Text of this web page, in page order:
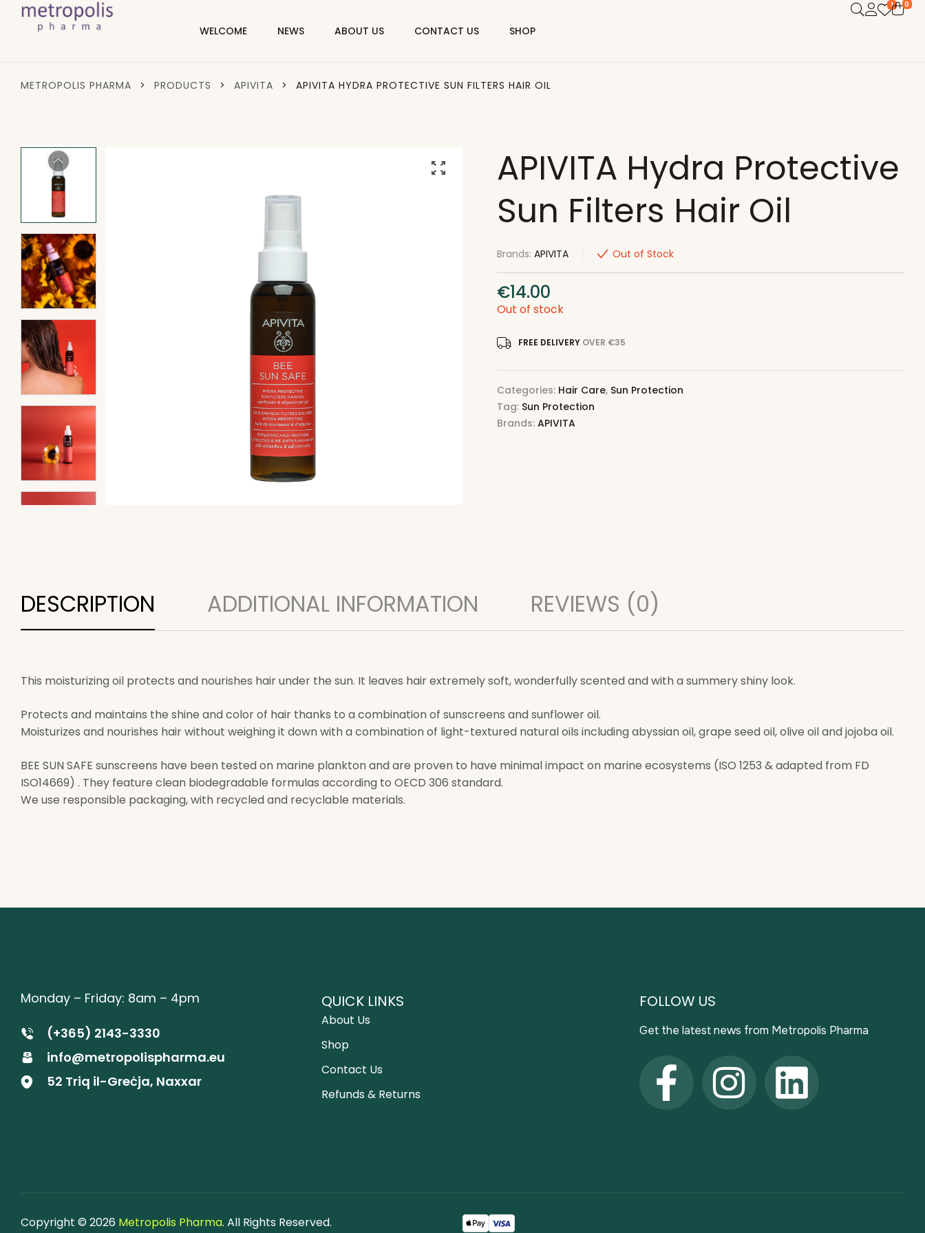
WELCOME NEWS ABOUT US CONTACT US SHOP
1 0
METROPOLIS PHARMA > PRODUCTS > APIVITA > APIVITA HYDRA PROTECTIVE SUN FILTERS HAIR OIL
APIVITA Hydra Protective
Sun Filters Hair Oil
Brands: APIVITA Out of Stock
€14.00
Out of stock
FREE DELIVERY OVER €35
Categories: Hair Care, Sun Protection
Tag: Sun Protection
Brands: APIVITA
DESCRIPTION ADDITIONAL INFORMATION REVIEWS (0)
This moisturizing oil protects and nourishes hair under the sun. It leaves hair extremely soft, wonderfully scented and with a summery shiny look.
Protects and maintains the shine and color of hair thanks to a combination of sunscreens and sunflower oil.
Moisturizes and nourishes hair without weighing it down with a combination of light-textured natural oils including abyssian oil, grape seed oil, olive oil and jojoba oil.
BEE SUN SAFE sunscreens have been tested on marine plankton and are proven to have minimal impact on marine ecosystems (ISO 1253 & adapted from FD
ISO14669) . They feature clean biodegradable formulas according to OECD 306 standard.
We use responsible packaging, with recycled and recyclable materials.
Monday – Friday: 8am – 4pm
(+365) 2143-3330
info@metropolispharma.eu
52 Triq il-Greċja, Naxxar
QUICK LINKS
About Us
Shop
Contact Us
Refunds & Returns
FOLLOW US
Get the latest news from Metropolis Pharma
Copyright © 2026 Metropolis Pharma. All Rights Reserved.